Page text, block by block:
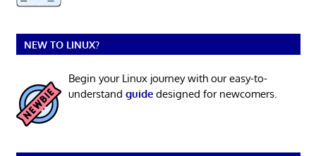
NEW TO LINUX?
Begin your Linux journey with our easy-to-
understand guidedesigned for newcomers.